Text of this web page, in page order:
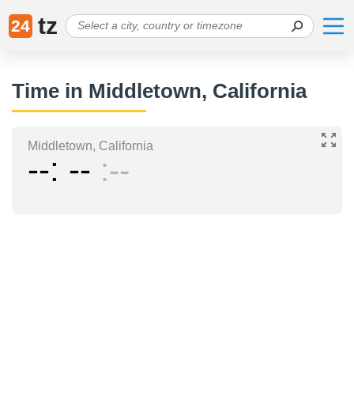
24 tz
Time in Middletown, California
Middletown, California
-- -- --